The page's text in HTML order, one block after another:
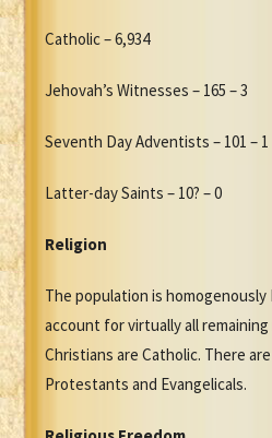
Catholic – 6,934
Jehovah’s Witnesses – 165 – 3
Seventh Day Adventists – 101 – 1
Latter-day Saints – 10? – 0
Religion
The population is homogenously
account for virtually all
Christians are Catholic. There
Protestants and Evangelicals.